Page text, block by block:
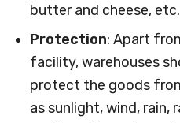
butter and cheese, etc.
Protection: Apart
facility, warehouses
protect the goods
as sunlight, wind, rain,